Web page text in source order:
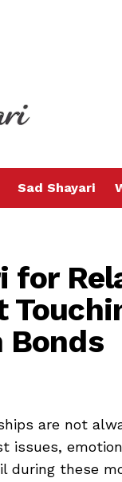
Sad Shayari
for
Bonds
are not
issues,
during these